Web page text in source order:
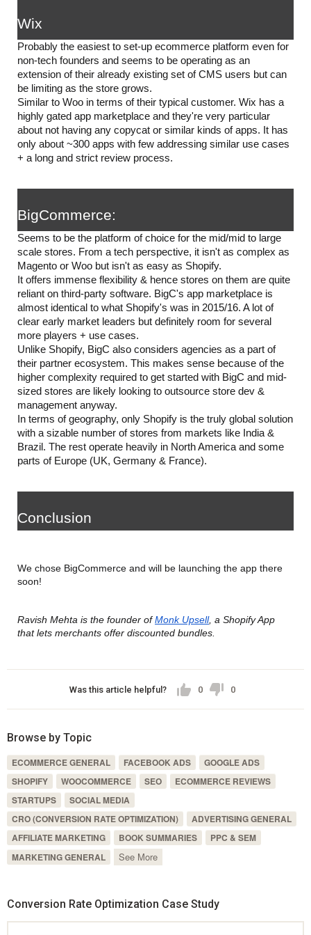
Wix
Probably the easiest to set-up ecommerce platform even for
non-tech founders and seems to be operating as an
extension of their already existing set of CMS users but can
be limiting as the store grows.
Similar to Woo in terms of their typical customer. Wix has a
highly gated app marketplace and they're very particular
about not having any copycat or similar kinds of apps. It has
only about ~300 apps with few addressing similar use cases
+ a long and strict review process.
BigCommerce:
Seems to be the platform of choice for the mid/mid to large
scale stores. From a tech perspective, it isn't as complex as
Magento or Woo but isn't as easy as Shopify.
It offers immense flexibility & hence stores on them are quite
reliant on third-party software. BigC's app marketplace is
almost identical to what Shopify's was in 2015/16. A lot of
clear early market leaders but definitely room for several
more players + use cases.
Unlike Shopify, BigC also considers agencies as a part of
their partner ecosystem. This makes sense because of the
higher complexity required to get started with BigC and mid-
sized stores are likely looking to outsource store dev &
management anyway.
In terms of geography, only Shopify is the truly global solution
with a sizable number of stores from markets like India &
Brazil. The rest operate heavily in North America and some
parts of Europe (UK, Germany & France).
Conclusion
We chose BigCommerce and will be launching the app there
soon!
Ravish Mehta is the founder of Monk Upsell, a Shopify App
that lets merchants offer discounted bundles.
Was this article helpful? 0 0
Browse by Topic
ECOMMERCE GENERAL FACEBOOK ADS
GOOGLE ADS
SHOPIFY
WOOCOMMERCE SEO
ECOMMERCE REVIEWS
STARTUPS
SOCIAL MEDIA
CRO (CONVERSION RATE OPTIMIZATION)
ADVERTISING GENERAL
AFFILIATE MARKETING
BOOK SUMMARIES
PPC & SEM
MARKETING GENERAL
See More
Conversion Rate Optimization Case Study